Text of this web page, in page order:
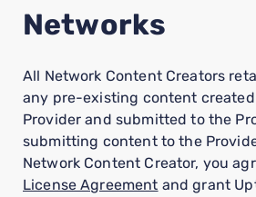
Networks
All Network Content Creators
any pre-existing content
Provider and submitted to the
submitting content to the
Network Content Creator, you
License Agreement and grant